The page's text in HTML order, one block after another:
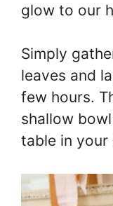
glow to our
Simply
leaves and
few hours.
shallow
table in your